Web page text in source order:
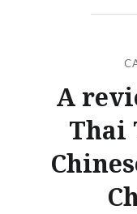
A
Thai